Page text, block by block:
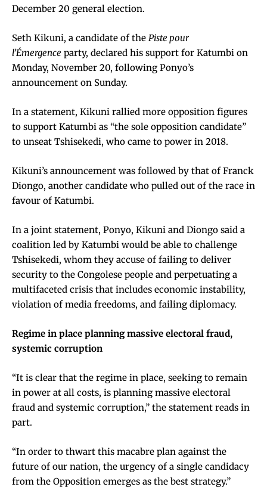
December 20 general election.
Seth Kikuni, a candidate of the Piste pour
l’Émergence party, declared his support for Katumbi on
Monday, November 20, following Ponyo’s
announcement on Sunday.
In a statement, Kikuni rallied more opposition figures
to support Katumbi as “the sole opposition candidate”
to unseat Tshisekedi, who came to power in 2018.
Kikuni’s announcement was followed by that of Franck
Diongo, another candidate who pulled out of the race in
favour of Katumbi.
In a joint statement, Ponyo, Kikuni and Diongo said a
coalition led by Katumbi would be able to challenge
Tshisekedi, whom they accuse of failing to deliver
security to the Congolese people and perpetuating a
multifaceted crisis that includes economic instability,
violation of media freedoms, and failing diplomacy.
Regime in place planning massive electoral fraud,
systemic corruption
“It is clear that the regime in place, seeking to remain
in power at all costs, is planning massive electoral
fraud and systemic corruption,” the statement reads in
part.
“In order to thwart this macabre plan against the
future of our nation, the urgency of a single candidacy
from the Opposition emerges as the best strategy.”